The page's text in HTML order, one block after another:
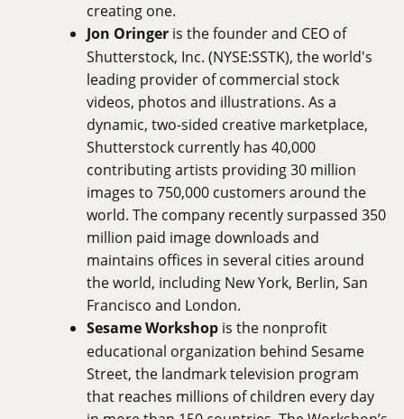
creating one.
Jon Oringer is the founder and CEO of
Shutterstock, Inc. (NYSE:SSTK), the world's
leading provider of commercial stock
videos, photos and illustrations. As a
dynamic, two-sided creative marketplace,
Shutterstock currently has 40,000
contributing artists providing 30 million
images to 750,000 customers around the
world. The company recently surpassed 350
million paid image downloads and
maintains offices in several cities around
the world, including New York, Berlin, San
Francisco and London.
Sesame Workshop is the nonprofit
educational organization behind Sesame
Street, the landmark television program
that reaches millions of children every day